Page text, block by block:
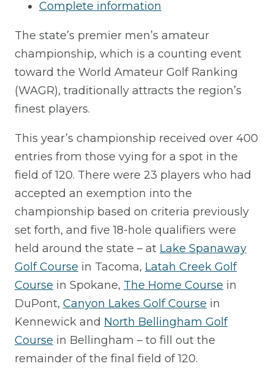
Complete information
The state’s premier men’s amateur
championship, which is a counting event
toward the World Amateur Golf Ranking
(WAGR), traditionally attracts the region’s
finest players.
This year’s championship received over 400
entries from those vying for a spot in the
field of 120. There were 23 players who had
accepted an exemption into the
championship based on criteria previously
set forth, and five 18-hole qualifiers were
held around the state – at Lake Spanaway
Golf Course in Tacoma, Latah Creek Golf
Course in Spokane, The Home Course in
DuPont, Canyon Lakes Golf Course in
Kennewick and North Bellingham Golf
Course in Bellingham – to fill out the
remainder of the final field of 120.